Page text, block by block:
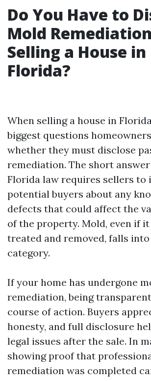
Do You Have to
Mold
Selling a House in
Florida?
When selling a house in
biggest questions
whether they must disclose
remediation. The short
Florida law requires sellers to
potential buyers about any
defects that could affect the
of the property. Mold, even if it
treated and removed, falls
category.
If your home has undergone
remediation, being
course of action. Buyers
honesty, and full disclosure
legal issues after the sale. In
showing proof that
remediation was completed